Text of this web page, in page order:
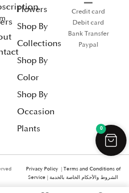
Flowers
Shop By
Collections
Shop By
Color
Shop By
Occasion
Plants
Credit card
Debit card
Bank Transfer
Paypal
Privacy Policy | Terms and Conditions of
Service | الشروط والأحكام الخاصة بالخدمة
0